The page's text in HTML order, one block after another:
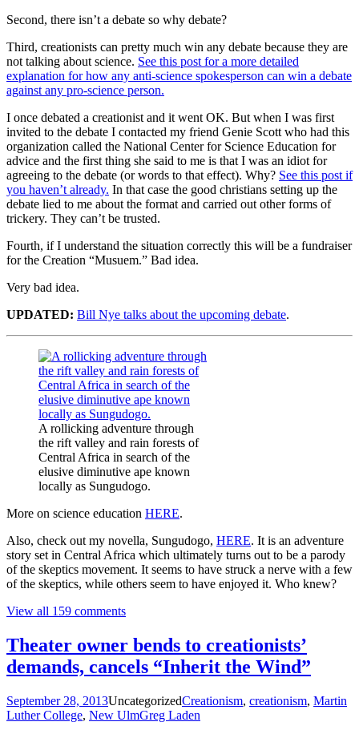
Second, there isn’t a debate so why debate?
Third, creationists can pretty much win any debate because they are
not talking about science. See this post for a more detailed
explanation for how any anti-science spokesperson can win a debate
against any pro-science person.
I once debated a creationist and it went OK. But when I was first
invited to the debate I contacted my friend Genie Scott who had this
organization called the National Center for Science Education for
advice and the first thing she said to me is that I was an idiot for
agreeing to the debate (or words to that effect). Why? See this post if
you haven’t already. In that case the good christians setting up the
debate lied to me about the format and carried out other forms of
trickery. They can’t be trusted.
Fourth, if I understand the situation correctly this will be a fundraiser
for the Creation “Musuem.” Bad idea.
Very bad idea.
UPDATED: Bill Nye talks about the upcoming debate.
A rollicking adventure through
the rift valley and rain forests of
Central Africa in search of the
elusive diminutive ape known
locally as Sungudogo.
More on science education HERE.
Also, check out my novella, Sungudogo, HERE. It is an adventure
story set in Central Africa which ultimately turns out to be a parody
of the skeptics movement. It seems to have struck a nerve with a few
of the skeptics, while others seem to have enjoyed it. Who knew?
View all 159 comments
Theater owner bends to creationists’
demands, cancels “Inherit the Wind”
September 28, 2013UncategorizedCreationism, creationism, Martin
Luther College, New UlmGreg Laden